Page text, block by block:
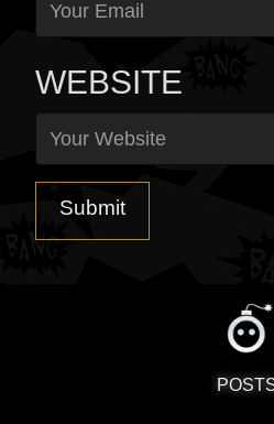
WEBSITE